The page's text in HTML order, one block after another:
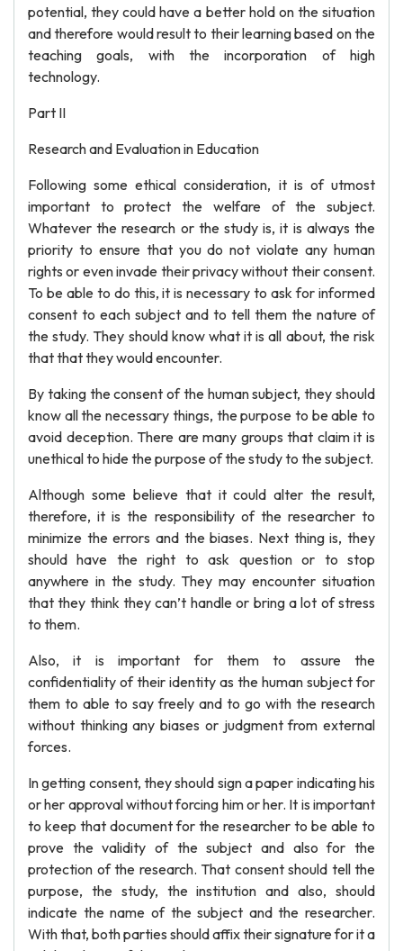
potential, they could have a better hold on the situation
and therefore would result to their learning based on the
teaching goals, with the incorporation of high
technology.
Part II
Research and Evaluation in Education
Following some ethical consideration, it is of utmost
important to protect the welfare of the subject.
Whatever the research or the study is, it is always the
priority to ensure that you do not violate any human
rights or even invade their privacy without their consent.
To be able to do this, it is necessary to ask for informed
consent to each subject and to tell them the nature of
the study. They should know what it is all about, the risk
that that they would encounter.
By taking the consent of the human subject, they should
know all the necessary things, the purpose to be able to
avoid deception. There are many groups that claim it is
unethical to hide the purpose of the study to the subject.
Although some believe that it could alter the result,
therefore, it is the responsibility of the researcher to
minimize the errors and the biases. Next thing is, they
should have the right to ask question or to stop
anywhere in the study. They may encounter situation
that they think they can’t handle or bring a lot of stress
to them.
Also, it is important for them to assure the
confidentiality of their identity as the human subject for
them to able to say freely and to go with the research
without thinking any biases or judgment from external
forces.
In getting consent, they should sign a paper indicating his
or her approval without forcing him or her. It is important
to keep that document for the researcher to be able to
prove the validity of the subject and also for the
protection of the research. That consent should tell the
purpose, the study, the institution and also, should
indicate the name of the subject and the researcher.
With that, both parties should affix their signature for it a